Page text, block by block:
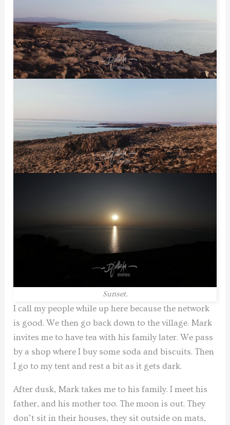
Sunset.
I call my people while up here because the network
is good. We then go back down to the village. Mark
invites me to have tea with his family later. We pass
by a shop where I buy some soda and biscuits. Then
I go to my tent and rest a bit as it gets dark.
After dusk, Mark takes me to his family. I meet his
father, and his mother too. The moon is out. They
don’t sit in their houses, they sit outside on mats,